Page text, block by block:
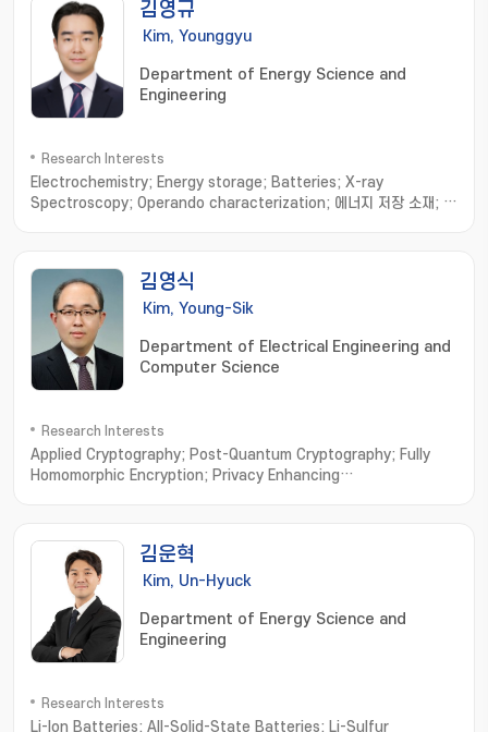
김영규
Kim, Younggyu
Department of Energy Science and
Engineering
Research Interests
Electrochemistry; Energy storage; Batteries; X-ray
Spectroscopy; Operando characterization; 에너지 저장 소재; 계
김영식
Kim, Young-Sik
Department of Electrical Engineering and
Computer Science
Research Interests
Applied Cryptography; Post-Quantum Cryptography; Fully
Homomorphic Encryption; Privacy Enhancing
김운혁
Kim, Un-Hyuck
Department of Energy Science and
Engineering
Research Interests
Li-Ion Batteries; All-Solid-State Batteries; Li-Sulfur